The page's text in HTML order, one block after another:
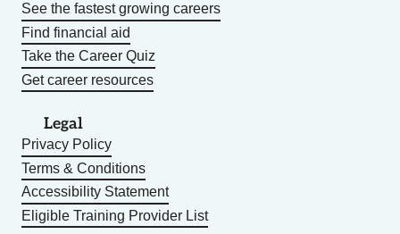
See the fastest growing careers
Find financial aid
Take the Career Quiz
Get career resources
Legal
Privacy Policy
Terms & Conditions
Accessibility Statement
Eligible Training Provider List